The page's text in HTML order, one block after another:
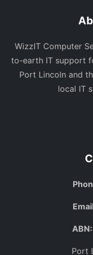
WizzIT Computer
to-earth IT support
Port Lincoln and
local IT
ABN:
Port